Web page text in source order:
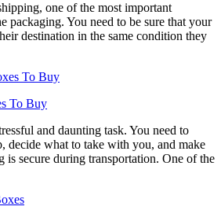
one of the most important
packaging. You need to be sure that your
destination in the same condition they
To Buy
and daunting task. You need to
decide what to take with you, and make
is secure during transportation. One of the